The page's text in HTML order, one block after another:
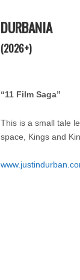
DURBANIA
(2026+)
“11 Film Saga”
This is a small tale
space, Kings and